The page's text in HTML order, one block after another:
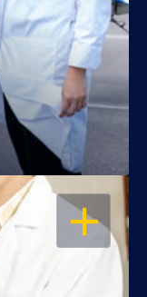
OPEN